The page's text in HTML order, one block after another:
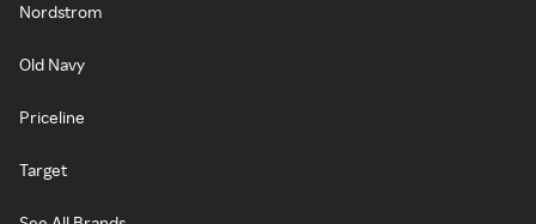
Nordstrom
Old Navy
Priceline
Target